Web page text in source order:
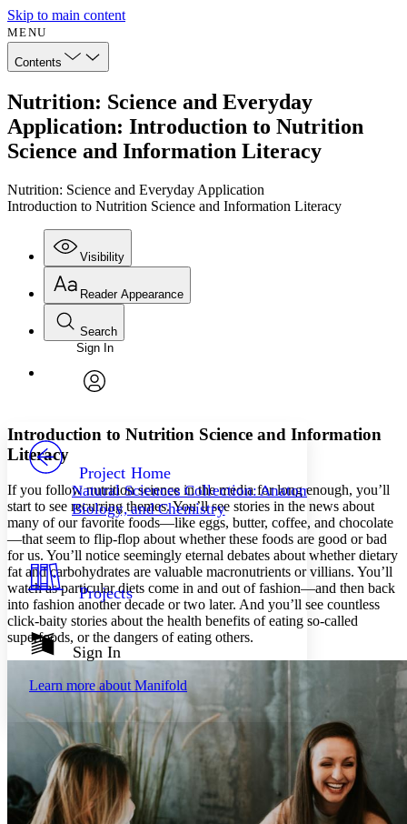
Skip to main content
MENU
Contents
Nutrition: Science and Everyday
Application: Introduction to Nutrition
Science and Information Literacy
Nutrition: Science and Everyday Application
Introduction to Nutrition Science and Information Literacy
Visibility
Annotations
Your highlights
Resources
Show all
Show all Hide all
Reader Appearance
Font
Font style
Decrease font size Increase font size
Color Scheme
Light
Dark
Annotation contrast
abc Low
High
Margins
Increase text margins Decrease text margins
Search
Enter search criteria
Search within:
PROJECT
Sign In
Project Home
Natural Sciences Collection: Anatomy,
Biology, and Chemistry
Projects
Sign In
Learn more about Manifold
Introduction to Nutrition Science and Information
Literacy
If you follow nutrition science in the media for long enough, you’ll
start to see recurring themes. You’ll see stories in the news about
many of our favorite foods—like eggs, butter, coffee, and chocolate
—that seem to flip-flop about whether these foods are good or bad
for us. You’ll notice seemingly eternal debates about whether dietary
fat and carbohydrates are valuable macronutrients or villians. You’ll
watch as particular diets come in and out of fashion—and then back
into fashion another decade or two later. And you’ll see countless
click-baity stories about the health benefits of eating so-called
superfoods, or the dangers of eating others.